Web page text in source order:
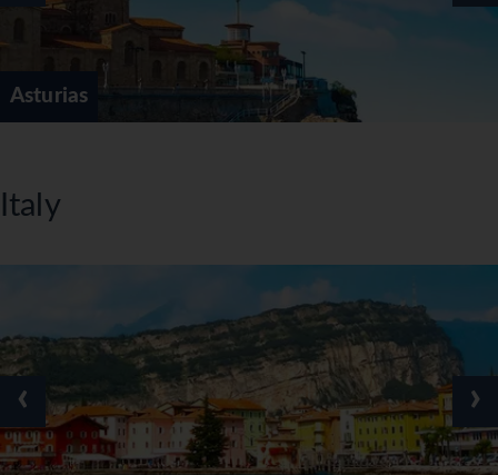
Asturias
Italy
‹ ›